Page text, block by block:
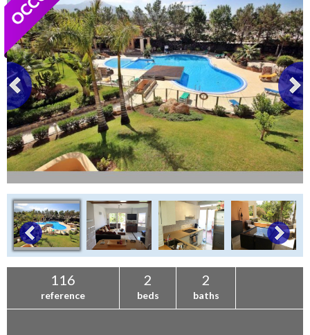
116
reference
2
beds
2
baths